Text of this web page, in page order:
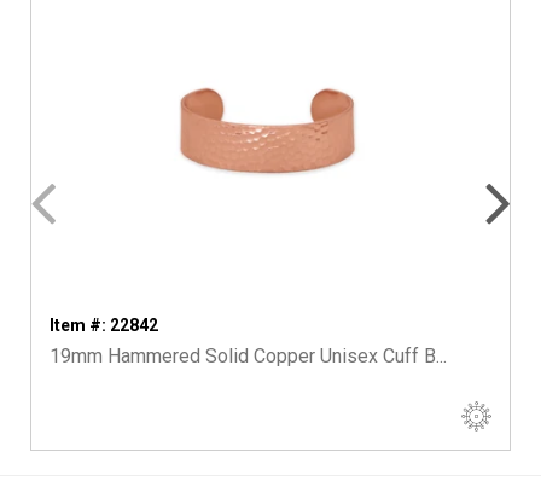
Item #: 22842
19mm Hammered Solid Copper Unisex Cuff B...